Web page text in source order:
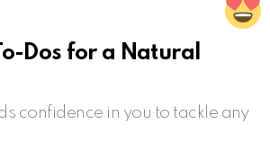
Dos for a Natural
confidence in you to tackle any